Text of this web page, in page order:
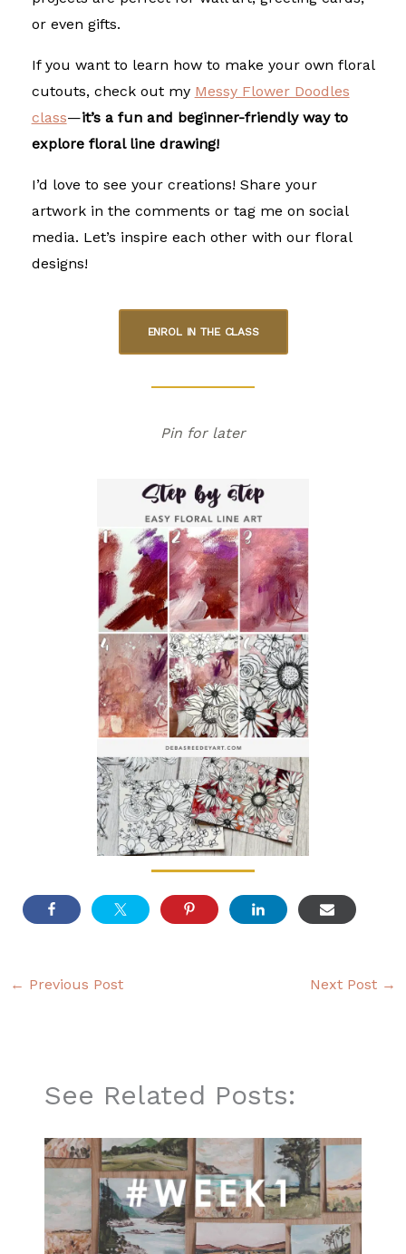
or even gifts.
If you want to learn how to make your own floral
cutouts, check out my Messy Flower Doodles
class—it’s a fun and beginner-friendly way to
explore floral line drawing!
I’d love to see your creations! Share your
artwork in the comments or tag me on social
media. Let’s inspire each other with our floral
designs!
ENROL IN THE CLASS
Pin for later
← Previous Post Next Post →
See Related Posts: